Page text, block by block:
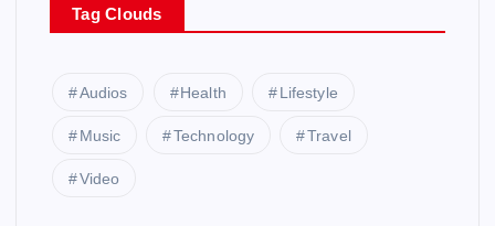
Tag Clouds
Audios Health Lifestyle
Music Technology Travel
Video